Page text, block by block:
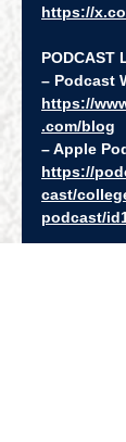
https://
PODCAST
– Podcast
https://
.com/blog
– Apple
https://
cast/
podcast/